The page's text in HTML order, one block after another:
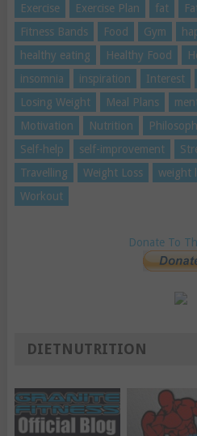
Exercise
Exercise Plan fat
Fitness Bands
Food Gym
healthy eating
Healthy Food
insomnia
inspiration Interest
Losing Weight
Meal Plans
Motivation
Nutrition
Self-help
self-improvement
Travelling
Weight Loss weight
Workout
Donate To
DIETNUTRITION